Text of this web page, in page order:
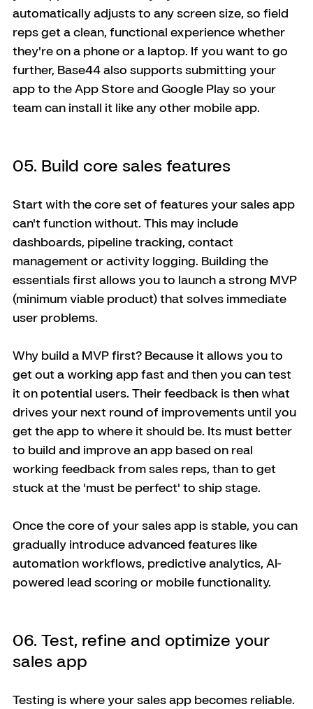
automatically adjusts to any screen size, so field
reps get a clean, functional experience whether
they're on a phone or a laptop. If you want to go
further, Base44 also supports submitting your
app to the App Store and Google Play so your
team can install it like any other mobile app.
05. Build core sales features
Start with the core set of features your sales app
can't function without. This may include
dashboards, pipeline tracking, contact
management or activity logging. Building the
essentials first allows you to launch a strong MVP
(minimum viable product) that solves immediate
user problems.
Why build a MVP first? Because it allows you to
get out a working app fast and then you can test
it on potential users. Their feedback is then what
drives your next round of improvements until you
get the app to where it should be. Its must better
to build and improve an app based on real
working feedback from sales reps, than to get
stuck at the 'must be perfect' to ship stage.
Once the core of your sales app is stable, you can
gradually introduce advanced features like
automation workflows, predictive analytics, AI-
powered lead scoring or mobile functionality.
06. Test, refine and optimize your
sales app
Testing is where your sales app becomes reliable.